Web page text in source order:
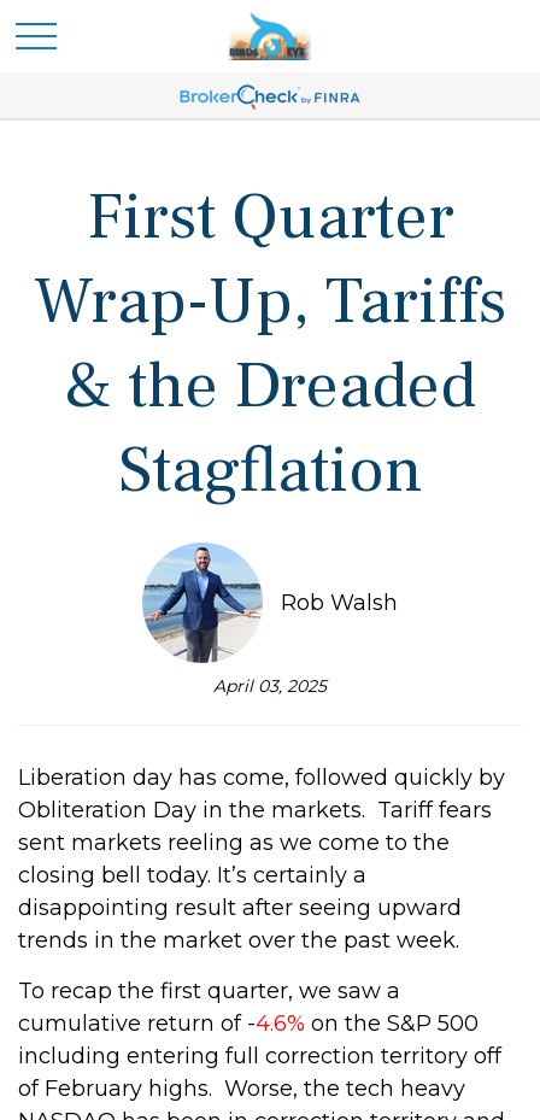
First Quarter
Wrap-Up, Tariffs
& the Dreaded
Stagflation
Rob Walsh
April 03, 2025
Liberation day has come, followed quickly by
Obliteration Day in the markets. Tariff fears
sent markets reeling as we come to the
closing bell today. It’s certainly a
disappointing result after seeing upward
trends in the market over the past week.
To recap the first quarter, we saw a
cumulative return of -4.6% on the S&P 500
including entering full correction territory off
of February highs. Worse, the tech heavy